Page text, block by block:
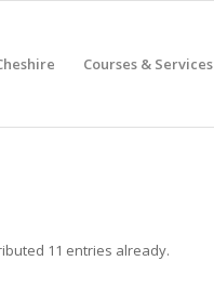
Courses & Services
11 entries already.